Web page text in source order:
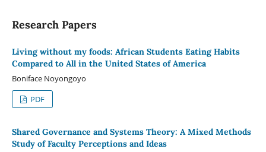
Research Papers
Living without my foods: African Students Eating Habits
Compared to All in the United States of America
Boniface Noyongoyo
PDF
Shared Governance and Systems Theory: A Mixed Methods
Study of Faculty Perceptions and Ideas